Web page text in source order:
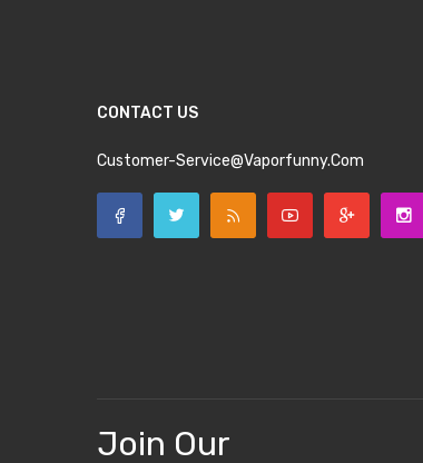
CONTACT US
Customer-Service@vaporfunny.com
Join Our